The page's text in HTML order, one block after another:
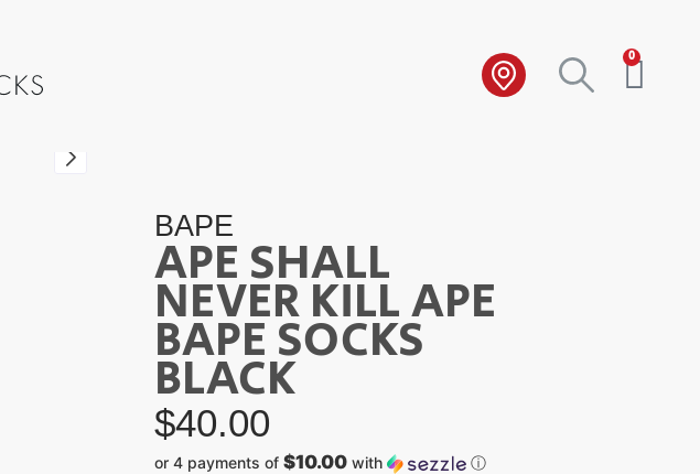
0
BAPE
APE SHALL
NEVER KILL APE
BAPE SOCKS
BLACK
$40.00
or 4 payments of $10.00with ⓘ